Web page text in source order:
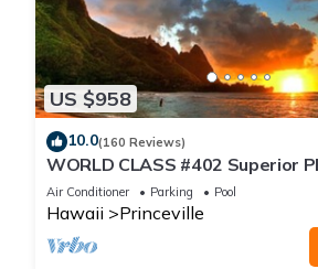
US $958
10.0(160 Reviews)
WORLD CLASS #402 Superior
AC, 2 Suites, Best Views &
Air Conditioner Parking Pool
Hawaii Princeville